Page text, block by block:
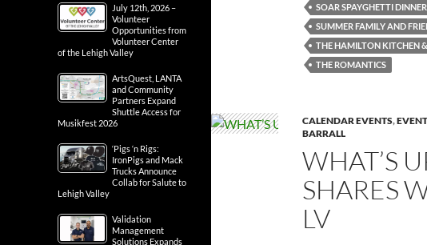
SOAR SPAYGHETTI
SUMMER FAMILY AND
THE HAMILTON KITCHEN
THE ROMANTICS
CALENDAR EVENTS,
BARRALL
WHAT’S
SHARES
LV
July 12th, 2026 –
Volunteer
Opportunities from
Volunteer Center
of the Lehigh Valley
ArtsQuest, LANTA
and Community
Partners Expand
Shuttle Access for
Musikfest 2026
‘Pigs ‘n Rigs:
IronPigs and Mack
Trucks Announce
Collab for Salute to
Lehigh Valley
Validation
Management
Solutions Expands